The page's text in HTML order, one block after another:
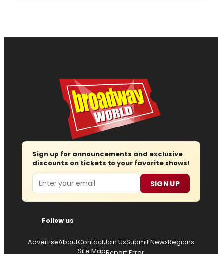
Sign up for announcements and exclusive
discounts on tickets to your favorite shows!
Email SIGN UP
Follow us
AdvertiseAboutContactJoin UsSubmit NewsRegions
Site Map